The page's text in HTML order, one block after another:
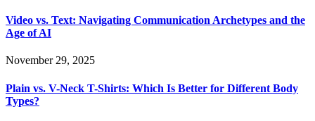
Video vs. Text: Navigating Communication Archetypes and the
Age of AI
November 29, 2025
Plain vs. V-Neck T-Shirts: Which Is Better for Different Body
Types?